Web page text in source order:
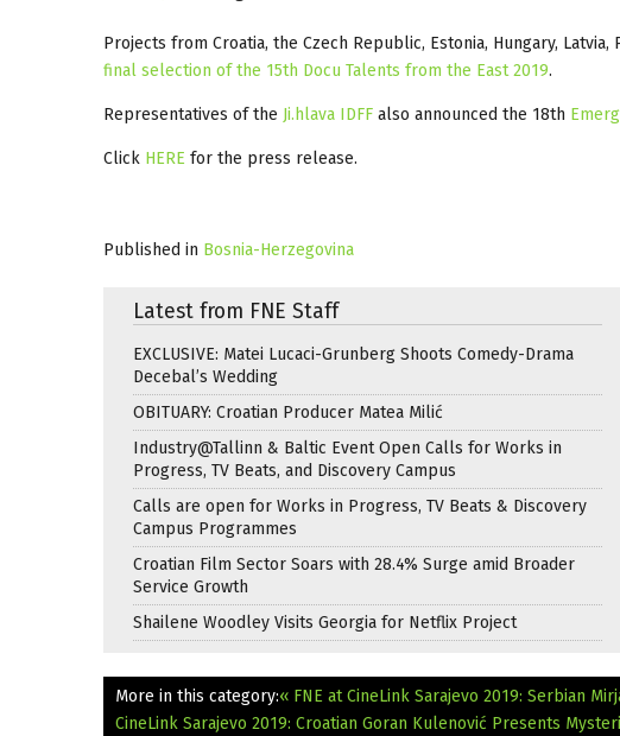
Projects from Croatia, the Czech Republic, Estonia, Hungary,
final selection of the 15th Docu Talents from the East 2019.
Representatives of the Ji.hlava IDFF also announced the 18th
Click HERE for the press release.
Published in Bosnia-Herzegovina
Latest from FNE Staff
EXCLUSIVE: Matei Lucaci-Grunberg Shoots Comedy-Drama
Decebal’s Wedding
OBITUARY: Croatian Producer Matea Milić
Industry@Tallinn & Baltic Event Open Calls for Works in
Progress, TV Beats, and Discovery Campus
Calls are open for Works in Progress, TV Beats & Discovery
Campus Programmes
Croatian Film Sector Soars with 28.4% Surge amid Broader
Service Growth
Shailene Woodley Visits Georgia for Netflix Project
More in this category:« FNE at CineLink Sarajevo 2019: Serbian
CineLink Sarajevo 2019: Croatian Goran Kulenović Presents